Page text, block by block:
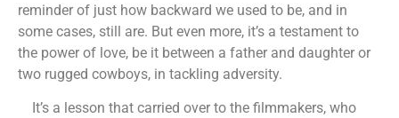
reminder of just how backward we used to be, and in
some cases, still are. But even more, it’s a testament to
the power of love, be it between a father and daughter or
two rugged cowboys, in tackling adversity.
It’s a lesson that carried over to the filmmakers, who